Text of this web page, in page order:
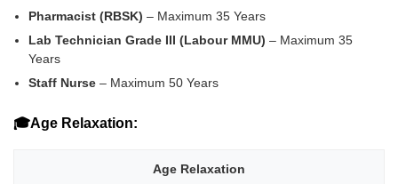
Pharmacist (RBSK) – Maximum 35 Years
Lab Technician Grade III (Labour MMU) – Maximum 35
Years
Staff Nurse – Maximum 50 Years
🎓Age Relaxation:
Age Relaxation